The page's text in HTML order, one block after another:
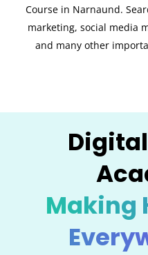
Course in Narnaund.
marketing, social media
and many other
Making